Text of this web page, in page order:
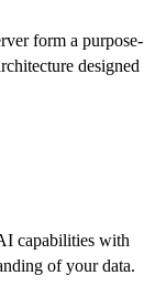
form a purpose-
designed
capabilities with
of your data.